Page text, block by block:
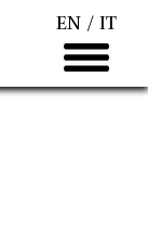
EN IT